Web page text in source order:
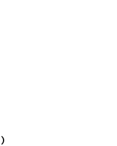
)